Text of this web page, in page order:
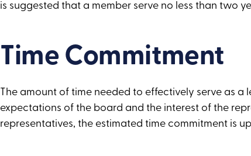
is suggested that a member serve no less than two
Time Commitment
The amount of time needed to effectively serve as
expectations of the board and the interest of the
representatives, the estimated time commitment is